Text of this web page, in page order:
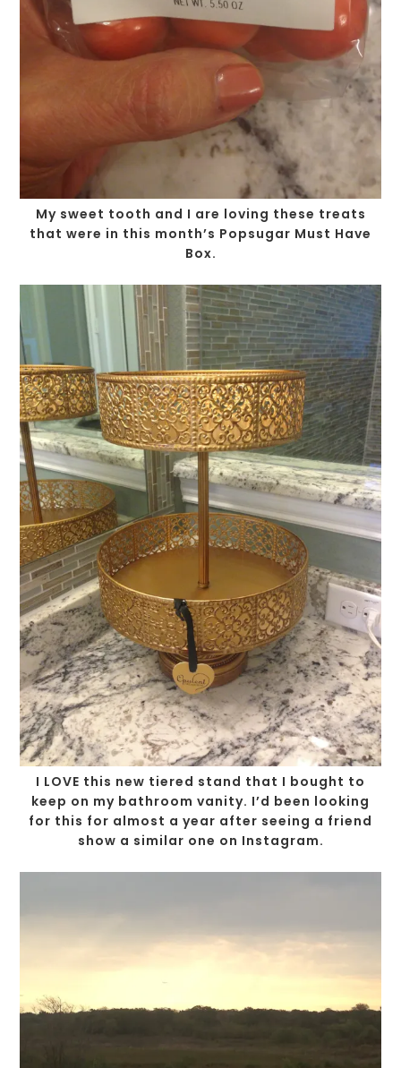
My sweet tooth and I are loving these treats
that were in this month’s Popsugar Must Have
Box.
I LOVE this new tiered stand that I bought to
keep on my bathroom vanity. I’d been looking
for this for almost a year after seeing a friend
show a similar one on Instagram.